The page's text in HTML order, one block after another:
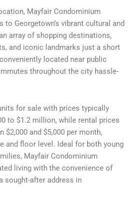
Mayfair Condominium
to Georgetown’s vibrant cultural and
array of shopping destinations,
and iconic landmarks just a short
located near public
throughout the city hassle-
for sale with prices typically
to $1.2 million, while rental prices
$2,000 and $5,000 per month,
and floor level. Ideal for both young
Mayfair Condominium
living with the convenience of
sought-after address in